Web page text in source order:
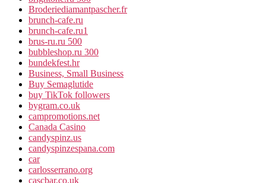
Broderiediamantpascher.fr
brunch-cafe.ru
brunch-cafe.ru1
brus-ru.ru 500
bubbleshop.ru 300
bundekfest.hr
Business, Small Business
Buy Semaglutide
buy TikTok followers
bygram.co.uk
campromotions.net
Canada Casino
candyspinz.us
candyspinzespana.com
car
carlosserrano.org
cascbar.co.uk